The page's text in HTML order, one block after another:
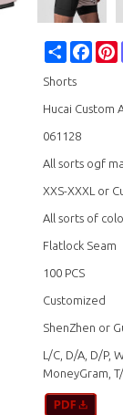
Share
Shorts
Hucai Custom
061128
All sorts ogf
XXS-XXXL or
All sorts of
Flatlock Seam
100 PCS
Customized
ShenZhen or
L/C, D/A, D/P,
MoneyGram, T/